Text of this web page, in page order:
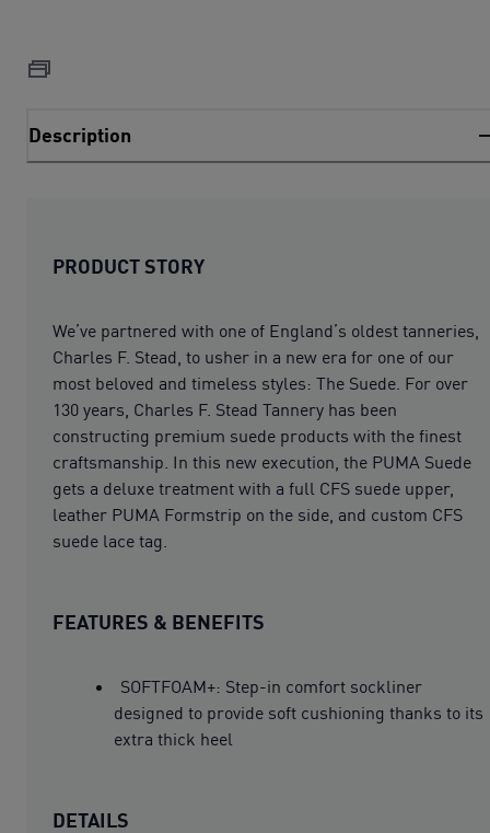
Description
PRODUCT STORY
We’ve partnered with one of England’s oldest tanneries,
Charles F. Stead, to usher in a new era for one of our
most beloved and timeless styles: The Suede. For over
130 years, Charles F. Stead Tannery has been
constructing premium suede products with the finest
craftsmanship. In this new execution, the PUMA Suede
gets a deluxe treatment with a full CFS suede upper,
leather PUMA Formstrip on the side, and custom CFS
suede lace tag.
FEATURES & BENEFITS
SOFTFOAM+: Step-in comfort sockliner
designed to provide soft cushioning thanks to its
extra thick heel
DETAILS